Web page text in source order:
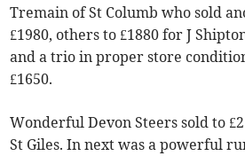
Tremain of St Columb who sold
£1980, others to £1880 for J
and a trio in proper store
£1650.
Wonderful Devon Steers sold to
St Giles. In next was a powerful